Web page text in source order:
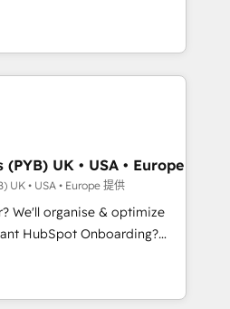
we both hold Onboarding
Canada (coast to coast), our
businesses ready to
scale smarter. We specialize
CMS migrations and
like Salesforce, NetSuite,
Microsoft Dynamics, Wix,
turning fragmented
ready HubSpot
revenue operations and
built and custom
full tech stack. - Custom
and lead
hub setup across
UK • USA • Europe
UK • USA • Europe 提供
We'll organise & optimize
& automate your business
reports & workflows,